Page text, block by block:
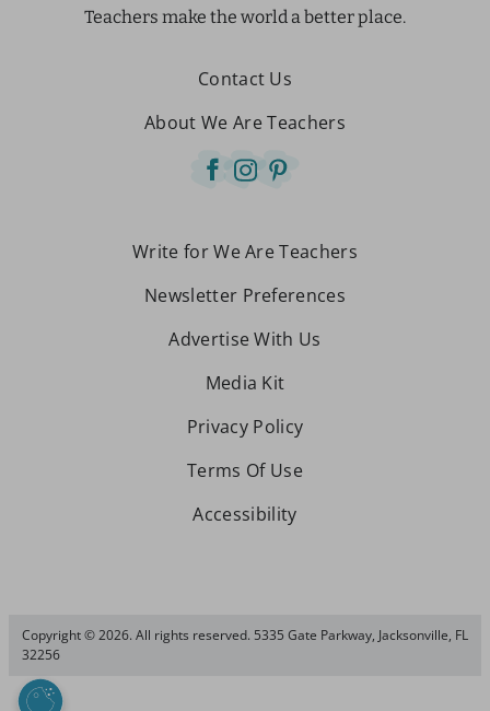
Teachers make the world a better place.
Contact Us
About We Are Teachers
Write for We Are Teachers
Newsletter Preferences
Advertise With Us
Media Kit
Privacy Policy
Terms Of Use
Accessibility
Copyright © 2026. All rights reserved. 5335 Gate Parkway, Jacksonville, FL
32256